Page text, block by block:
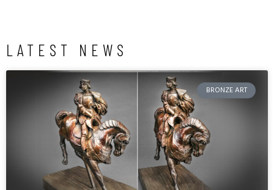
LATEST NEWS
BRONZE ART